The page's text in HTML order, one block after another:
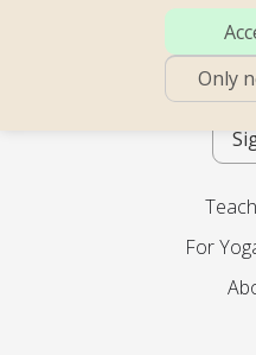
Consider our
energizing yoga,
calming
across the
For
Only